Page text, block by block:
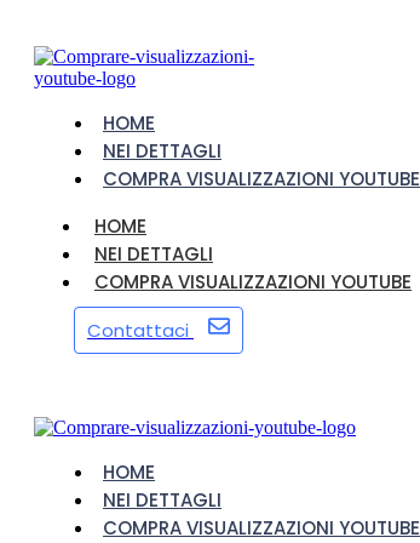
HOME
NEI DETTAGLI
COMPRA VISUALIZZAZIONI YOUTUBE
HOME
NEI DETTAGLI
COMPRA VISUALIZZAZIONI YOUTUBE
Contattaci
HOME
NEI DETTAGLI
COMPRA VISUALIZZAZIONI YOUTUBE